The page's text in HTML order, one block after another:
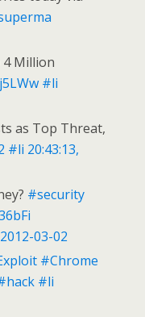
4 Million
#li
as Top Threat,
#li 20:43:13,
#security
03-02
#Chrome
#li